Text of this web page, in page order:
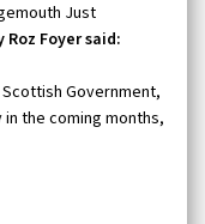
Just
Roz Foyer said:
Government,
the coming months,